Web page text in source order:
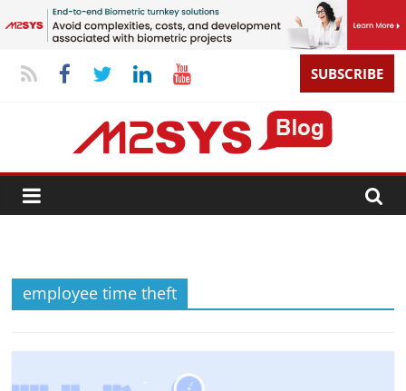
SUBSCRIBE
employee time theft